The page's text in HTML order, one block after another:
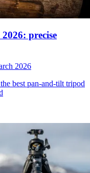
precise
2026
best pan-and-tilt tripod